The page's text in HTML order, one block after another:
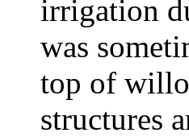
irrigation
was
top of
structures